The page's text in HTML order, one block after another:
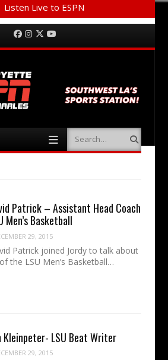
Listen Live to ESPN
Facebook
Instagram
Twitter
Search
Patrick – Assistant Head Coach
Men’s Basketball
29, 2015
Patrick joined Jordy to talk about
the LSU Men’s Basketball…
Kleinpeter- LSU Beat Writer
29, 2015